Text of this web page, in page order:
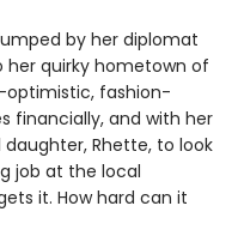
by her diplomat
her quirky hometown of
optimistic, fashion-
financially, and with her
Rhette, to look
job at the local
it. How hard can it